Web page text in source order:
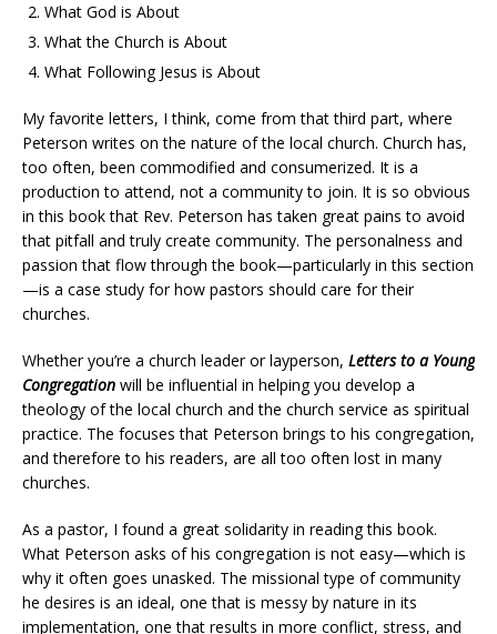
What God is About
What the Church is About
What Following Jesus is About
My favorite letters, I think, come from that third part, where
Peterson writes on the nature of the local church. Church has,
too often, been commodified and consumerized. It is a
production to attend, not a community to join. It is so obvious
in this book that Rev. Peterson has taken great pains to avoid
that pitfall and truly create community. The personalness and
passion that flow through the book—particularly in this section
—is a case study for how pastors should care for their
churches.
Whether you’re a church leader or layperson, Letters to a Young
Congregation will be influential in helping you develop a
theology of the local church and the church service as spiritual
practice. The focuses that Peterson brings to his congregation,
and therefore to his readers, are all too often lost in many
churches.
As a pastor, I found a great solidarity in reading this book.
What Peterson asks of his congregation is not easy—which is
why it often goes unasked. The missional type of community
he desires is an ideal, one that is messy by nature in its
implementation, one that results in more conflict, stress, and